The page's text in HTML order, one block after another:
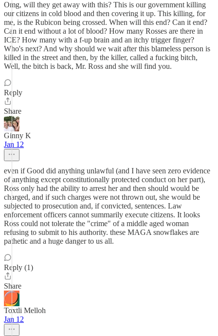
Omg, will they get away with this? This is our government killing
our citizens in cold blood and then covering it up. This killing, for
me, is the Rubicon being crossed. When will this end? Can it end?
Can it end without a lot of blood? How many Rosses are there in
ICE? How many with a f-up brain and an itchy trigger finger?
Who's next? And why should we wait after this blameless person is
killed in the street and then, by the killer, called a fucking bitch,
Well, the bitch is back, Mr. Ross and she will find you.
Reply
Share
Ginny K
Jan 12
even if Good did anything unlawful (and I have seen zero evidence
of anything except constitutionally protected conduct on her part),
Ross only had the ability to arrest her and then should would be
charged, and if such charges were not thrown out, she would be
subjected to prosecution and, if convicted, sentences. Law
enforcement officers cannot summarily execute citizens. It looks
Ross could not tolerate the "crime" of a middle aged woman
refusing to submit to his authority. these MAGA snowflakes are
pathetic and a huge danger to us all.
Reply (1)
Share
Toxtli Melloh
Jan 12